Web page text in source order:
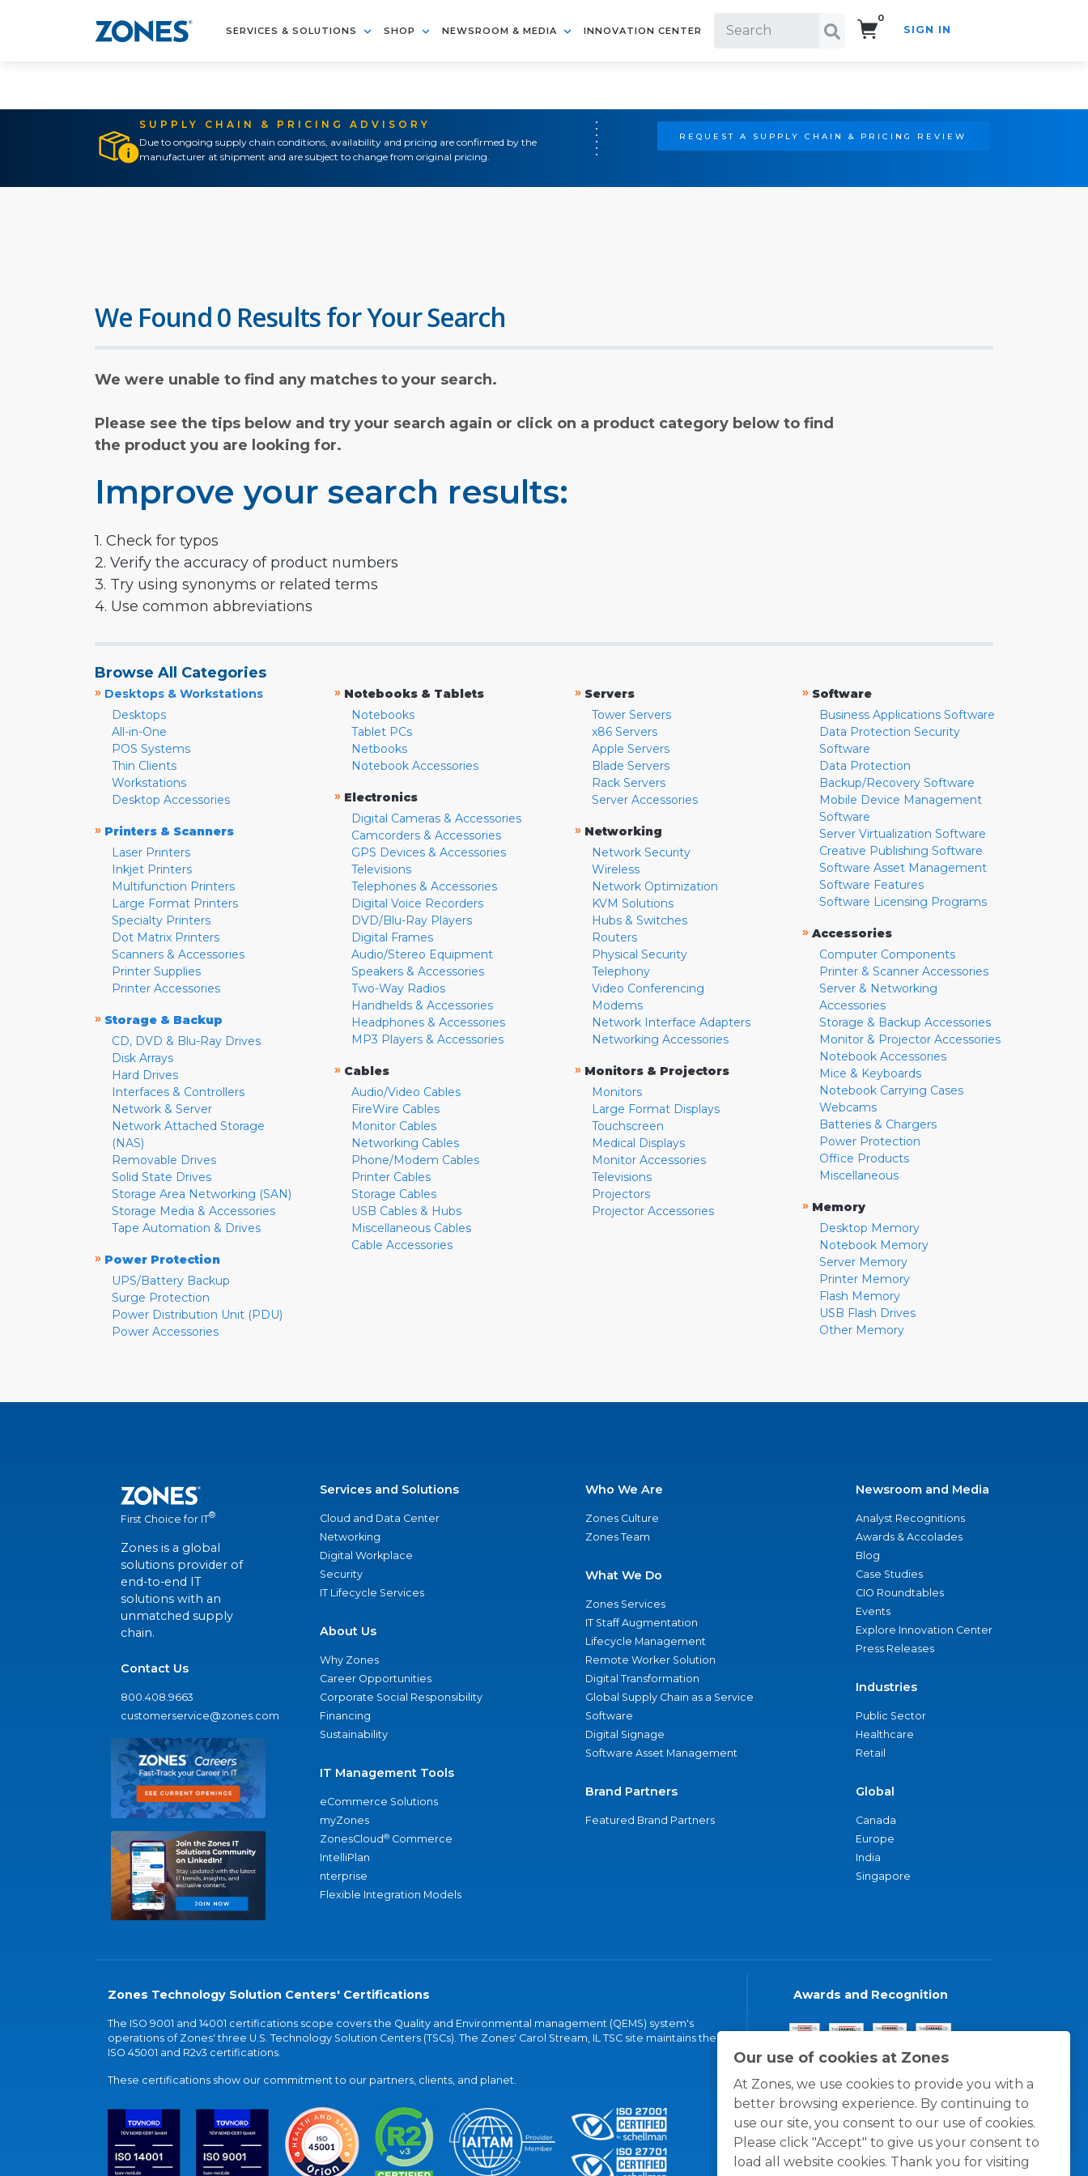
SERVICES & SOLUTIONS SHOP NEWSROOM & MEDIA INNOVATION CENTER
0
SIGN IN
SUPPLY CHAIN & PRICING ADVISORY
Due to ongoing supply chain conditions, availability and pricing are confirmed by the
manufacturer at shipment and are subject to change from original pricing.
REQUEST A SUPPLY CHAIN & PRICING REVIEW
Our use of cookies at Zones
At Zones, we use cookies to provide you with a
better browsing experience. By continuing to
use our site, you consent to our use of cookies.
Please click "Accept" to give us your consent to
load all website cookies. Thank you for visiting
We Found 0 Results for Your Search
We were unable to find any matches to your search.
Please see the tips below and try your search again or click on a product category below to find
the product you are looking for.
Improve your search results:
1. Check for typos
2. Verify the accuracy of product numbers
3. Try using synonyms or related terms
4. Use common abbreviations
Browse All Categories
» Desktops & Workstations
Desktops
All-in-One
POS Systems
Thin Clients
Workstations
Desktop Accessories
» Printers & Scanners
Laser Printers
Inkjet Printers
Multifunction Printers
Large Format Printers
Specialty Printers
Dot Matrix Printers
Scanners & Accessories
Printer Supplies
Printer Accessories
» Storage & Backup
CD, DVD & Blu-Ray Drives
Disk Arrays
Hard Drives
Interfaces & Controllers
Network & Server
Network Attached Storage
(NAS)
Removable Drives
Solid State Drives
Storage Area Networking (SAN)
Storage Media & Accessories
Tape Automation & Drives
» Power Protection
UPS/Battery Backup
Surge Protection
Power Distribution Unit (PDU)
Power Accessories
» Notebooks & Tablets
Notebooks
Tablet PCs
Netbooks
Notebook Accessories
» Electronics
Digital Cameras & Accessories
Camcorders & Accessories
GPS Devices & Accessories
Televisions
Telephones & Accessories
Digital Voice Recorders
DVD/Blu-Ray Players
Digital Frames
Audio/Stereo Equipment
Speakers & Accessories
Two-Way Radios
Handhelds & Accessories
Headphones & Accessories
MP3 Players & Accessories
» Cables
Audio/Video Cables
FireWire Cables
Monitor Cables
Networking Cables
Phone/Modem Cables
Printer Cables
Storage Cables
USB Cables & Hubs
Miscellaneous Cables
Cable Accessories
» Servers
Tower Servers
x86 Servers
Apple Servers
Blade Servers
Rack Servers
Server Accessories
» Networking
Network Security
Wireless
Network Optimization
KVM Solutions
Hubs & Switches
Routers
Physical Security
Telephony
Video Conferencing
Modems
Network Interface Adapters
Networking Accessories
» Monitors & Projectors
Monitors
Large Format Displays
Touchscreen
Medical Displays
Monitor Accessories
Televisions
Projectors
Projector Accessories
» Software
Business Applications Software
Data Protection Security
Software
Data Protection
Backup/Recovery Software
Mobile Device Management
Software
Server Virtualization Software
Creative Publishing Software
Software Asset Management
Software Features
Software Licensing Programs
» Accessories
Computer Components
Printer & Scanner Accessories
Server & Networking
Accessories
Storage & Backup Accessories
Monitor & Projector Accessories
Notebook Accessories
Mice & Keyboards
Notebook Carrying Cases
Webcams
Batteries & Chargers
Power Protection
Office Products
Miscellaneous
» Memory
Desktop Memory
Notebook Memory
Server Memory
Printer Memory
Flash Memory
USB Flash Drives
Other Memory
First Choice for IT®
Zones is a global
solutions provider of
end-to-end IT
solutions with an
unmatched supply
chain.
Contact Us
800.408.9663
customerservice@zones.com
Services and Solutions
Cloud and Data Center
Networking
Digital Workplace
Security
IT Lifecycle Services
About Us
Why Zones
Career Opportunities
Corporate Social Responsibility
Financing
Sustainability
IT Management Tools
eCommerce Solutions
myZones
ZonesCloud® Commerce
IntelliPlan
nterprise
Flexible Integration Models
Who We Are
Zones Culture
Zones Team
What We Do
Zones Services
IT Staff Augmentation
Lifecycle Management
Remote Worker Solution
Digital Transformation
Global Supply Chain as a Service
Software
Digital Signage
Software Asset Management
Brand Partners
Featured Brand Partners
Newsroom and Media
Analyst Recognitions
Awards & Accolades
Blog
Case Studies
CIO Roundtables
Events
Explore Innovation Center
Press Releases
Industries
Public Sector
Healthcare
Retail
Global
Canada
Europe
India
Singapore
Zones Technology Solution Centers' Certifications
The ISO 9001 and 14001 certifications scope covers the Quality and Environmental management (QEMS) system's
operations of Zones' three U.S. Technology Solution Centers (TSCs). The Zones' Carol Stream, IL TSC site maintains the
ISO 45001 and R2v3 certifications.
These certifications show our commitment to our partners, clients, and planet.
Awards and Recognition